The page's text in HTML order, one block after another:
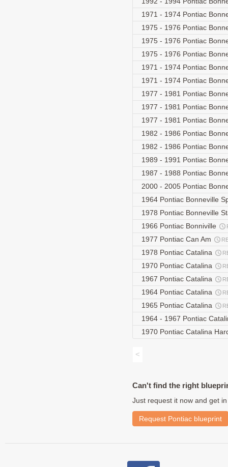
1971 - 1974 Pontiac
1975 - 1976 Pontiac
1975 - 1976 Pontiac
1975 - 1976 Pontiac
1971 - 1974 Pontiac
1971 - 1974 Pontiac
1977 - 1981 Pontiac
1977 - 1981 Pontiac
1977 - 1981 Pontiac
1982 - 1986 Pontiac
1982 - 1986 Pontiac
1989 - 1991 Pontiac
1987 - 1988 Pontiac
2000 - 2005 Pontiac
1964 Pontiac Bonneville
1978 Pontiac Bonneville
1966 Pontiac Bonniville
1977 Pontiac Can Am
1978 Pontiac Catalina
1970 Pontiac Catalina
1967 Pontiac Catalina
1964 Pontiac Catalina
1965 Pontiac Catalina
1964 - 1967 Pontiac
1970 Pontiac Catalina
<
Can't find the right
Just request it now and get
Request Pontiac blueprint